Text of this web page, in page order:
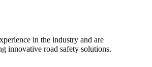
in the industry and are
innovative road safety solutions.